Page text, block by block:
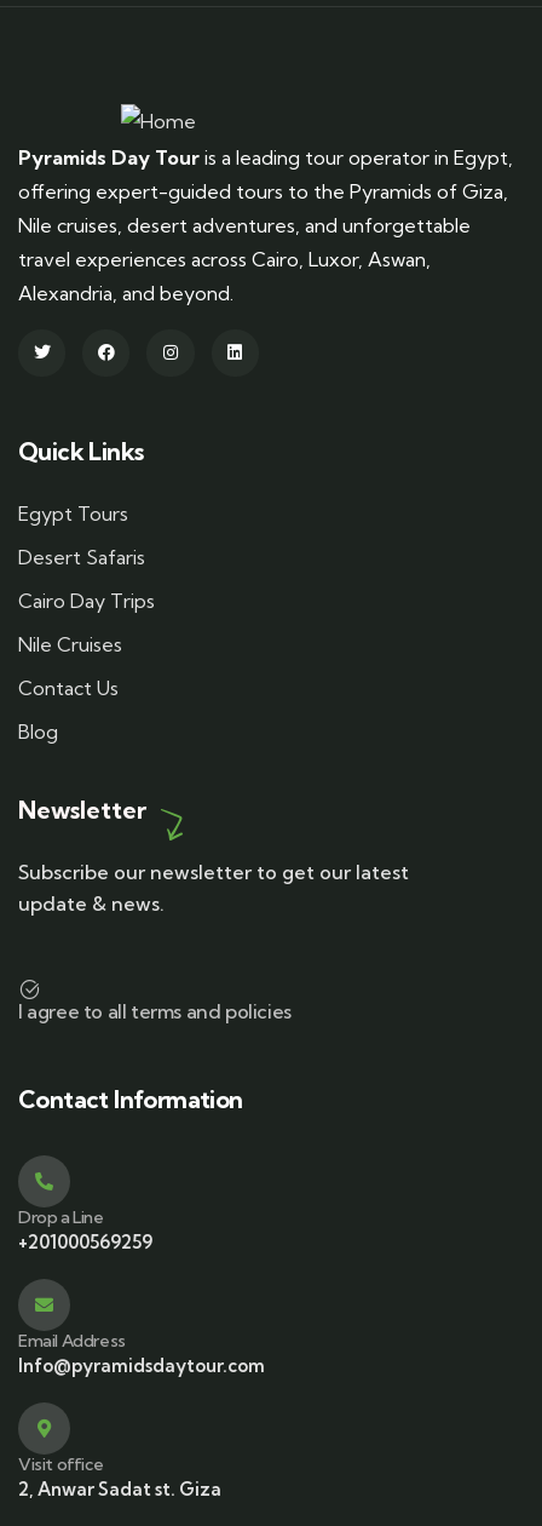
Pyramids Day Tour is a leading tour operator in Egypt,
offering expert-guided tours to the Pyramids of Giza,
Nile cruises, desert adventures, and unforgettable
travel experiences across Cairo, Luxor, Aswan,
Alexandria, and beyond.
Quick Links
Egypt Tours
Desert Safaris
Cairo Day Trips
Nile Cruises
Contact Us
Blog
Newsletter
Subscribe our newsletter to get our latest
update & news.
I agree to all terms and policies
Contact Information
Drop a Line
+201000569259
Email Address
Info@pyramidsdaytour.com
Visit office
2, Anwar Sadat st. Giza